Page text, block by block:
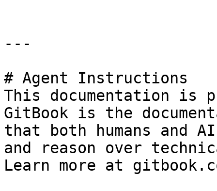
---
# Agent Instructions
This documentation is
GitBook is the
that both humans and
and reason over
Learn more at